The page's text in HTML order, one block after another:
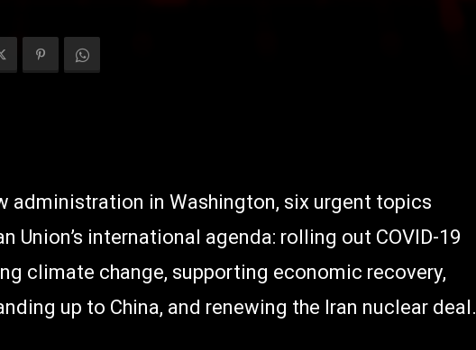
administration in Washington, six urgent topics
Union’s international agenda: rolling out COVID-19
climate change, supporting economic recovery,
up to China, and renewing the Iran nuclear deal.